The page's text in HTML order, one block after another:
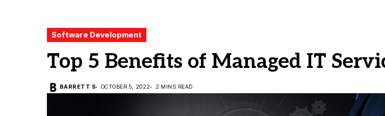
Software Development
Top 5 Benefits of Managed IT
BARRETT S OCTOBER 5, 2022 2 MINS READ